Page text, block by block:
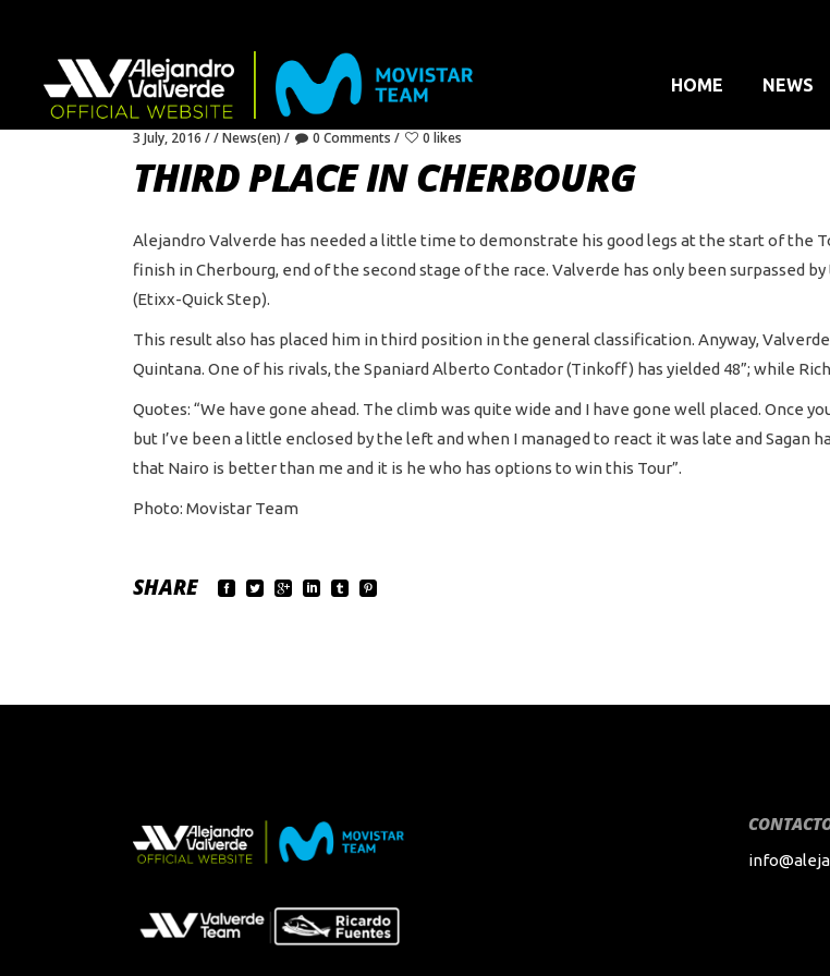
HOME NEWS
3 July, 2016 News(en) 0 Comments 0 likes
THIRD PLACE IN CHERBOURG
Alejandro Valverde has needed a little time to demonstrate his good legs at the start of the
finish in Cherbourg, end of the second stage of the race. Valverde has only been surpassed
(Etixx-Quick Step).
This result also has placed him in third position in the general classification. Anyway,
Quintana. One of his rivals, the Spaniard Alberto Contador (Tinkoff) has yielded 48”; while
Quotes: “We have gone ahead. The climb was quite wide and I have gone well placed. Once
but I’ve been a little enclosed by the left and when I managed to react it was late and Sagan
that Nairo is better than me and it is he who has options to win this Tour”.
Photo: Movistar Team
SHARE